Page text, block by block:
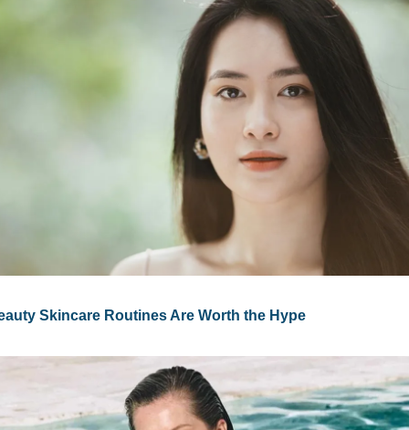
Skincare Routines Are Worth the Hype